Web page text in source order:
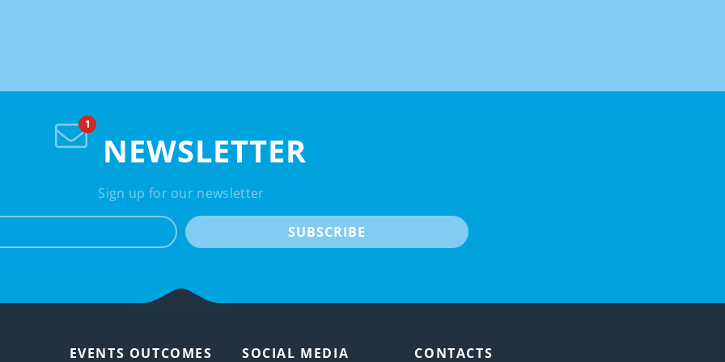
NEWSLETTER
Sign up for our newsletter
SUBSCRIBE
EVENTS OUTCOMES SOCIAL MEDIA CONTACTS